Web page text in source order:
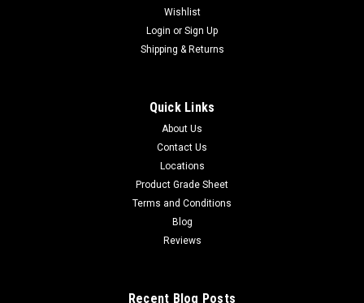
Wishlist
Login or Sign Up
Shipping & Returns
Quick Links
About Us
Contact Us
Locations
Product Grade Sheet
Terms and Conditions
Blog
Reviews
Recent Blog Posts